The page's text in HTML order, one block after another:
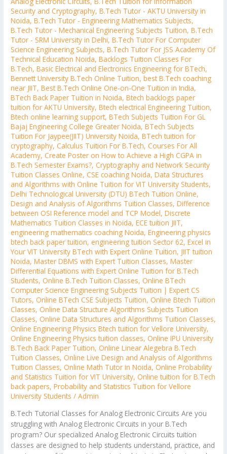
Security and Cryptography,B.Tech Tutor - AKTU University in
Noida,B.Tech Tutor - Engineering Mathematics Subjects,
B.Tech Tutor - Mechanical Engineering Subjects Tuition,B.Tech
Tutor - SRM University in Delhi,B.Tech Tutor For Computer
Science Engineering Subjects,B.Tech Tutor For JSS Academy Of
Technical Education Noida,Backlogs Tuition Classes For
B.Tech,Basic Electrical and Electronics Engineering for BTech,
Bennett University B.Tech Online Tuition,best B.Tech coaching
near JIIT,Best B.Tech Online One-on-One Tuition in India,
BTech Back Paper Tuition in Noida,Btech backlogs paper
tuition for AKTU University,Btech electrical Engineering Tuition,
Btech online learning support,BTech Subjects Tuition For GL
Bajaj Engineering College Greater Noida,BTech Subjects
Tuition For Jaypee(JIIT) University Noida,BTech tuition for
cryptography,Calculus Tuition For B.Tech,Courses For All
Academy,Create Poster on How to Achieve a High CGPA in
B.Tech Semester Exams?,Cryptography and Network Security
Tuition Classes Online,CSE coaching Noida,Data Structures
and Algorithms with Online Tuition for VIT University Students,
Delhi Technological University (DTU) BTech Tuition Online,
Design and Analysis of Algorithms Tuition Classes,Difference
between OSI Reference model and TCP Model,Discrete
Mathematics Tuition Classes in Noida,ECE tuition JIIT,
engineering mathematics coaching Noida,Engineering physics
btech back paper tuition, engineering tuition Sector 62,Excel in
Your VIT University BTech with Expert Online Tuition, JIIT tuition
Noida,Master DBMS with Expert Tuition Classes,Master
Differential Equations with Expert Online Tuition for B.Tech
Students,Online B.Tech Tuition Classes,Online BTech
Computer Science Engineering Subjects Tuition | Expert CS
Tutors,Online BTech CSE Subjects Tuition,Online Btech Tuition
Classes,Online Data Structure Algorithms Subjects Tuition
Classes,Online Data Structures and Algorithms Tuition Classes,
Online Engineering Physics Btech tuition for Vellore University,
Online Engineering Physics tuition classes,Online IPU University
B.Tech Back Paper Tuition,Online Linear Alegebra B.Tech
Tuition Classes,Online Live Design and Analysis of Algorithms
Tuition Classes,Online Math Tutor in Noida,Online Probability
and Statistics Tuition for VIT University,Online tuition for B.Tech
back papers,Probability and Statistics Tuition for Vellore
University Students /Admin
B.Tech Tutorial Classes for Analog Electronic Circuits Are you
struggling with Analog Electronic Circuits in your B.Tech
program? Our specialized Analog Electronic Circuits tuition
classes are designed to help students understand, practice, and